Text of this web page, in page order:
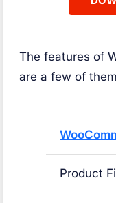
The features of
are a few of them
Product